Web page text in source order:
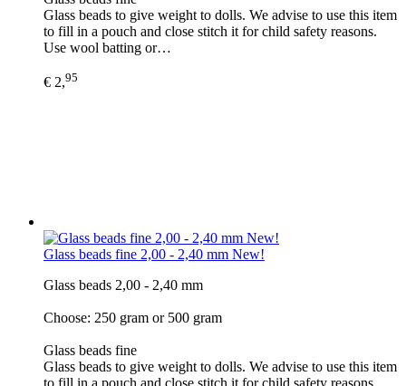
Glass beads to give weight to dolls. We advise to use this item
to fill in a pouch and close stitch it for child safety reasons.
Use wool batting or…
€ 2,95
Glass beads fine 2,00 - 2,40 mm New!
Glass beads 2,00 - 2,40 mm
Choose: 250 gram or 500 gram
Glass beads fine
Glass beads to give weight to dolls. We advise to use this item
to fill in a pouch and close stitch it for child safety reasons.